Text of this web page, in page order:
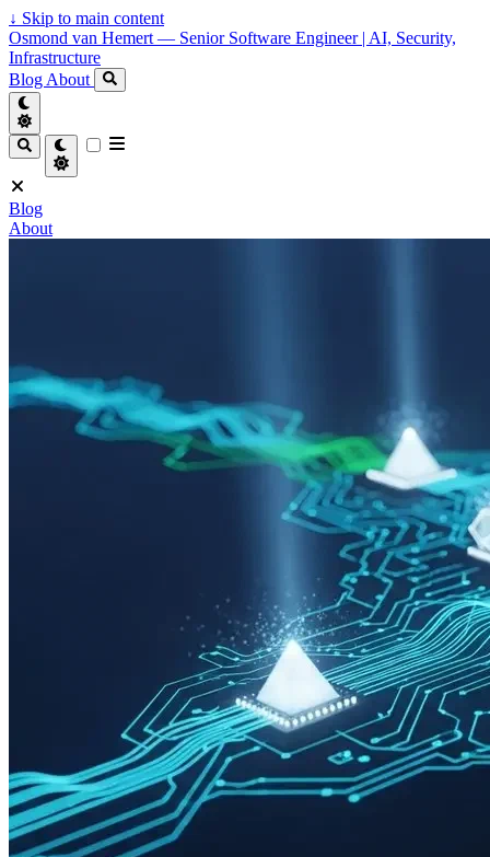
↓ Skip to main content
Osmond van Hemert — Senior Software Engineer | AI, Security,
Infrastructure
Blog About
Blog
About